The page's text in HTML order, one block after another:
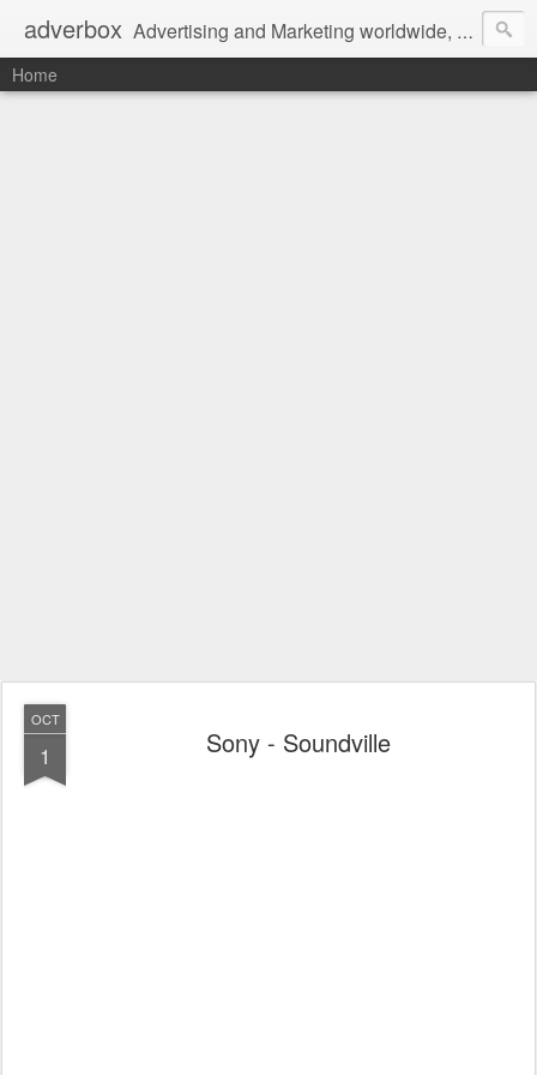
adverbox Advertising and Marketing worldwide, since 2004
Home
OCT
1 Sony - Soundville